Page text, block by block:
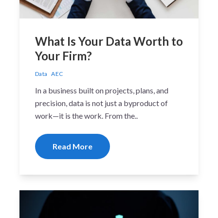
What Is Your Data Worth to
Your Firm?
Data AEC
In a business built on projects, plans, and
precision, data is not just a byproduct of
work—it is the work. From the..
Read More